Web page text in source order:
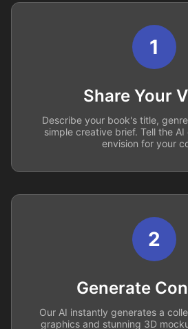
1
Share Your
Describe your book's title,
simple creative brief. Tell the
envision for your
2
Generate
Our AI instantly generates a
graphics and stunning 3D